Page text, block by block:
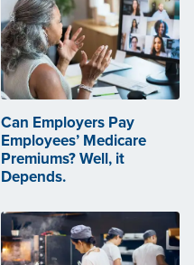
Can Employers Pay
Employees’ Medicare
Premiums? Well, it
Depends.